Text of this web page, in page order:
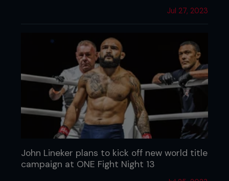
Jul 27, 2023
John Lineker plans to kick off new world title
campaign at ONE Fight Night 13